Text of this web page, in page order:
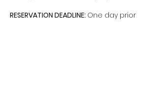
RESERVATION DEADLINE: One day prior